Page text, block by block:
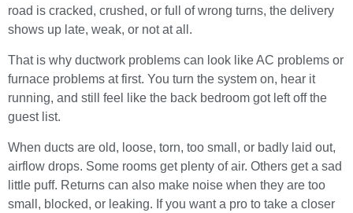
road is cracked, crushed, or full of wrong turns, the delivery
shows up late, weak, or not at all.
That is why ductwork problems can look like AC problems or
furnace problems at first. You turn the system on, hear it
running, and still feel like the back bedroom got left off the
guest list.
When ducts are old, loose, torn, too small, or badly laid out,
airflow drops. Some rooms get plenty of air. Others get a sad
little puff. Returns can also make noise when they are too
small, blocked, or leaking. If you want a pro to take a closer